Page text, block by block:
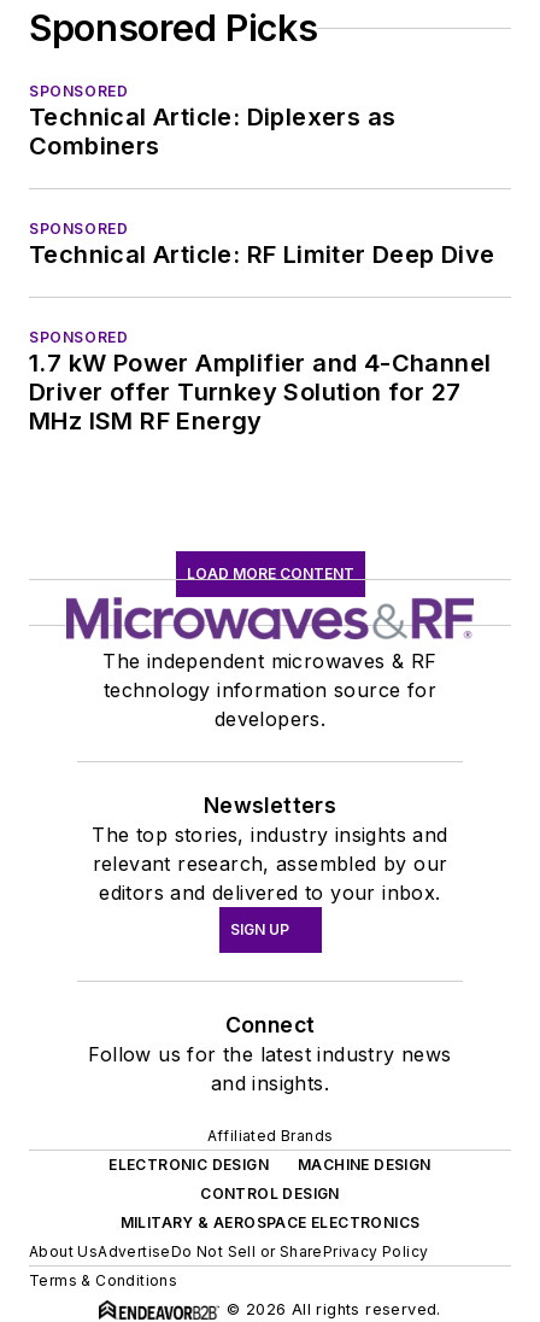
Sponsored Picks
SPONSORED
Technical Article: Diplexers as
Combiners
SPONSORED
Technical Article: RF Limiter Deep Dive
SPONSORED
1.7 kW Power Amplifier and 4-Channel
Driver offer Turnkey Solution for 27
MHz ISM RF Energy
LOAD MORE CONTENT
The independent microwaves & RF
technology information source for
developers.
Newsletters
The top stories, industry insights and
relevant research, assembled by our
editors and delivered to your inbox.
SIGN UP
Connect
Follow us for the latest industry news
and insights.
Affiliated Brands
ELECTRONIC DESIGN
MACHINE DESIGN
CONTROL DESIGN
MILITARY & AEROSPACE ELECTRONICS
About UsAdvertiseDo Not Sell or SharePrivacy Policy
Terms & Conditions
© 2026 All rights reserved.